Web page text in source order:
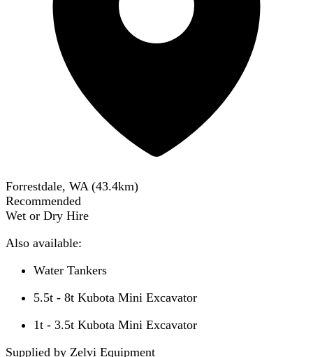
Forrestdale, WA (43.4km)
Recommended
Wet or Dry Hire
Also available:
Water Tankers
5.5t - 8t Kubota Mini Excavator
1t - 3.5t Kubota Mini Excavator
Supplied by Zelvi Equipment